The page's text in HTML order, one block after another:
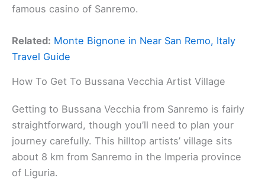
famous casino of Sanremo.
Related: Monte Bignone in Near San Remo, Italy
Travel Guide
How To Get To Bussana Vecchia Artist Village
Getting to Bussana Vecchia from Sanremo is fairly
straightforward, though you’ll need to plan your
journey carefully. This hilltop artists’ village sits
about 8 km from Sanremo in the Imperia province
of Liguria.